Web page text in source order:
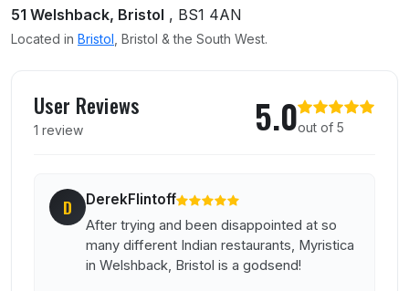
51 Welshback, Bristol , BS1 4AN
Located in Bristol , Bristol & the South West.
User Reviews
1 review 5.0out of 5
D DerekFlintoff
After trying and been disappointed at so
many different Indian restaurants, Myristica
in Welshback, Bristol is a godsend!